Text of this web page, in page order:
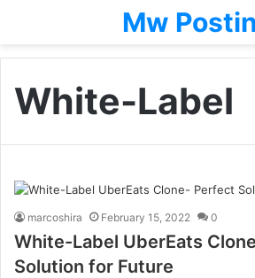
Mw
White-Label
marcoshira February 15, 2022 0
White-Label UberEats
Solution for Future